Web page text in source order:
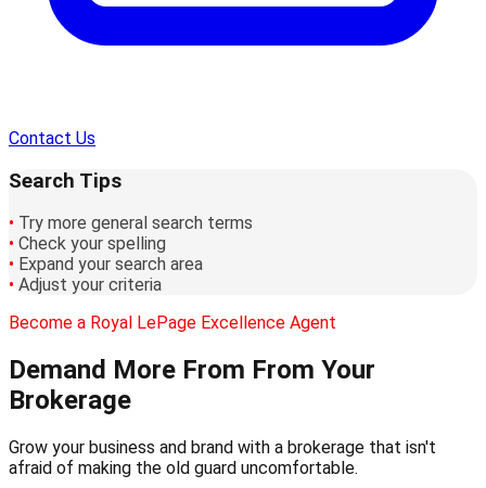
Contact Us
Search Tips
• Try more general search terms
• Check your spelling
• Expand your search area
• Adjust your criteria
Become a Royal LePage Excellence Agent
Demand More From From Your
Brokerage
Grow your business and brand with a brokerage that isn't
afraid of making the old guard uncomfortable.